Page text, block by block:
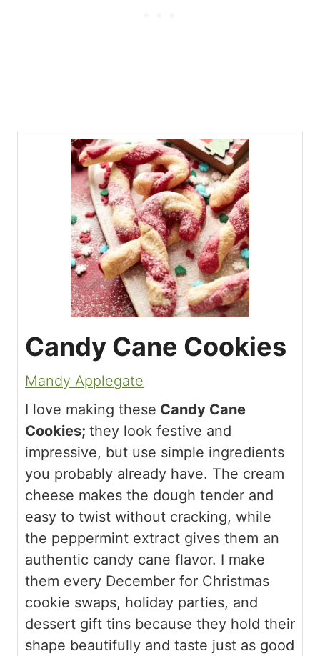
Candy Cane Cookies
Mandy Applegate
I love making these Candy Cane
Cookies; they look festive and
impressive, but use simple ingredients
you probably already have. The cream
cheese makes the dough tender and
easy to twist without cracking, while
the peppermint extract gives them an
authentic candy cane flavor. I make
them every December for Christmas
cookie swaps, holiday parties, and
dessert gift tins because they hold their
shape beautifully and taste just as good